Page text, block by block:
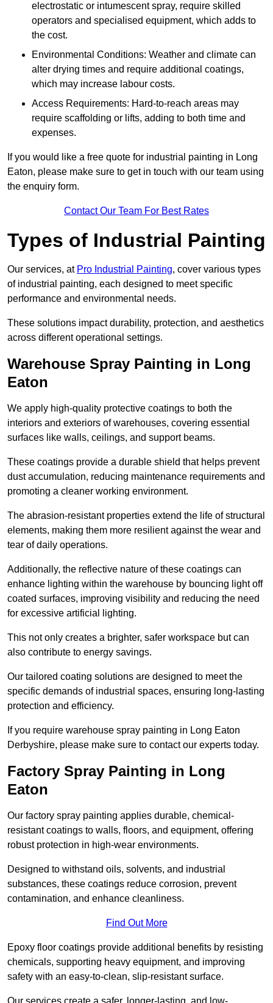
electrostatic or intumescent spray, require skilled
operators and specialised equipment, which adds to
the cost.
Environmental Conditions: Weather and climate can
alter drying times and require additional coatings,
which may increase labour costs.
Access Requirements: Hard-to-reach areas may
require scaffolding or lifts, adding to both time and
expenses.
If you would like a free quote for industrial painting in Long
Eaton, please make sure to get in touch with our team using
the enquiry form.
Contact Our Team For Best Rates
Types of Industrial Painting
Our services, at Pro Industrial Painting, cover various types
of industrial painting, each designed to meet specific
performance and environmental needs.
These solutions impact durability, protection, and aesthetics
across different operational settings.
Warehouse Spray Painting in Long
Eaton
We apply high-quality protective coatings to both the
interiors and exteriors of warehouses, covering essential
surfaces like walls, ceilings, and support beams.
These coatings provide a durable shield that helps prevent
dust accumulation, reducing maintenance requirements and
promoting a cleaner working environment.
The abrasion-resistant properties extend the life of structural
elements, making them more resilient against the wear and
tear of daily operations.
Additionally, the reflective nature of these coatings can
enhance lighting within the warehouse by bouncing light off
coated surfaces, improving visibility and reducing the need
for excessive artificial lighting.
This not only creates a brighter, safer workspace but can
also contribute to energy savings.
Our tailored coating solutions are designed to meet the
specific demands of industrial spaces, ensuring long-lasting
protection and efficiency.
If you require warehouse spray painting in Long Eaton
Derbyshire, please make sure to contact our experts today.
Factory Spray Painting in Long
Eaton
Our factory spray painting applies durable, chemical-
resistant coatings to walls, floors, and equipment, offering
robust protection in high-wear environments.
Designed to withstand oils, solvents, and industrial
substances, these coatings reduce corrosion, prevent
contamination, and enhance cleanliness.
Find Out More
Epoxy floor coatings provide additional benefits by resisting
chemicals, supporting heavy equipment, and improving
safety with an easy-to-clean, slip-resistant surface.